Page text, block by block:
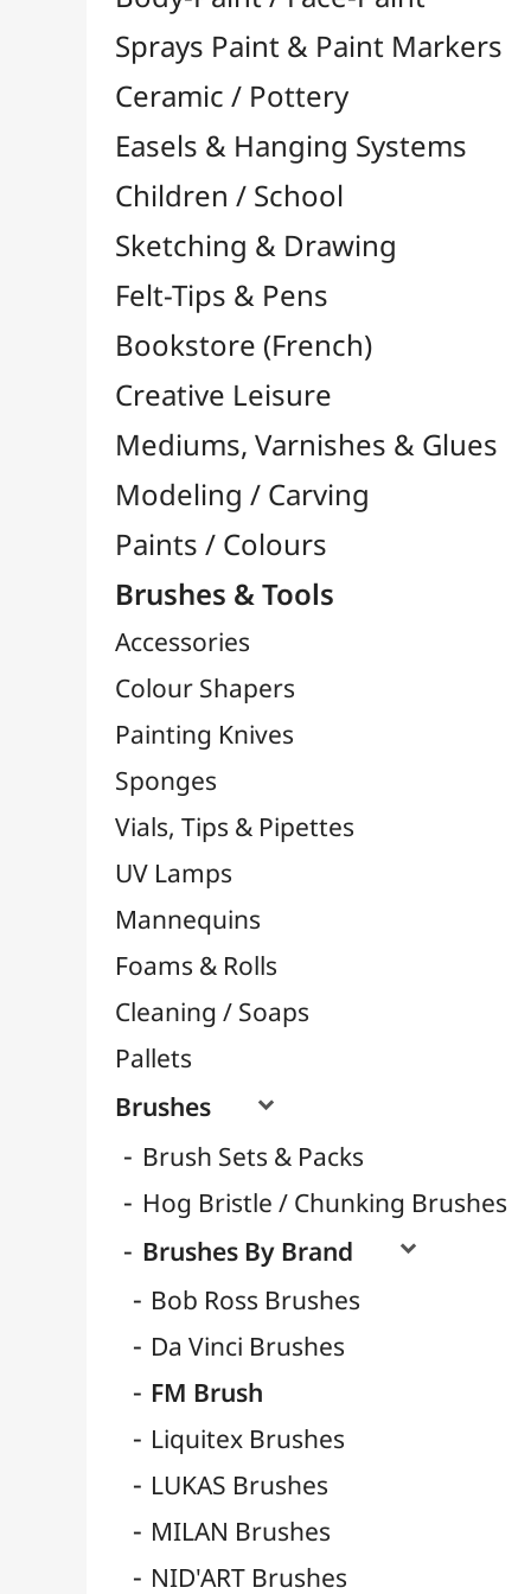
Felt-Tips & Pens
Bookstore (French)
Creative Leisure
Modeling / Carving
Paints / Colours
Accessories
Colour Shapers
Painting Knives
Sponges
UV Lamps
Mannequins
Cleaning / Soaps
Pallets
Brushes

Brush Sets & Packs
Brushes By Brand
Bob Ross Brushes
Da Vinci Brushes
FM Brush
Liquitex Brushes
LUKAS Brushes
MILAN Brushes
NID'ART Brushes
O'Color Brushes
Pébéo Brushes
Raphaël Brushes
TULIP Brushes
Zahn Pinsel Brushes
Cléopâtre Brushes
Natural Hair Brushes
Brushes for Acrylic
Brushes for Watercolor
Brushes for Gouache
Brushes for Oil
Clips Tender / Tension Pliers
Storage
Résins / Molding
Supports for Drawing & Painting
Transport / Storage
Basketry / Rattan